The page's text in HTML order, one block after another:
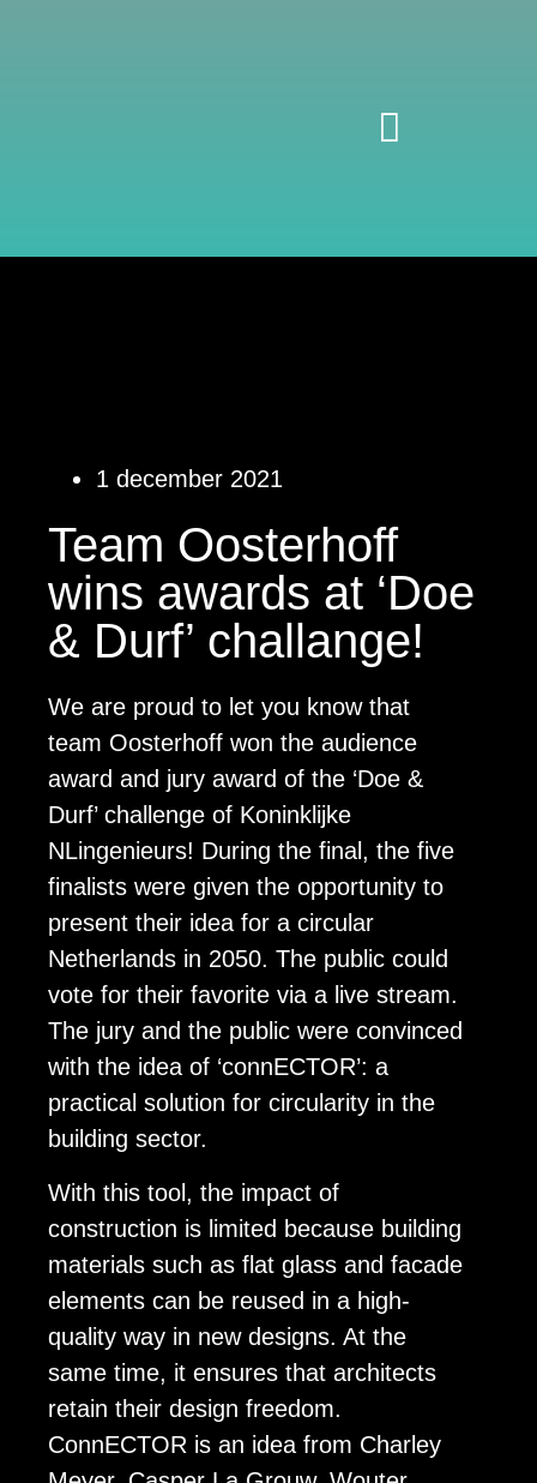
1 december 2021
Team Oosterhoff
wins awards at ‘Doe
& Durf’ challange!
We are proud to let you know that
team Oosterhoff won the audience
award and jury award of the ‘Doe &
Durf’ challenge of Koninklijke
NLingenieurs! During the final, the five
finalists were given the opportunity to
present their idea for a circular
Netherlands in 2050. The public could
vote for their favorite via a live stream.
The jury and the public were convinced
with the idea of ‘connECTOR’: a
practical solution for circularity in the
building sector.
With this tool, the impact of
construction is limited because building
materials such as flat glass and facade
elements can be reused in a high-
quality way in new designs. At the
same time, it ensures that architects
retain their design freedom.
ConnECTOR is an idea from Charley